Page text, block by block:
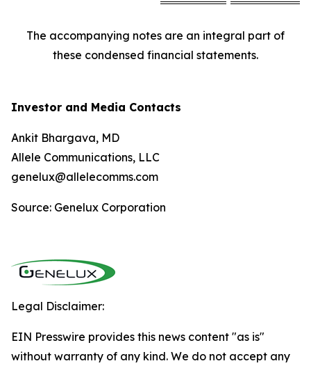
The accompanying notes are an integral part of
these condensed financial statements.
Investor and Media Contacts
Ankit Bhargava, MD
Allele Communications, LLC
genelux@allelecomms.com
Source: Genelux Corporation
Legal Disclaimer:
EIN Presswire provides this news content "as is"
without warranty of any kind. We do not accept any